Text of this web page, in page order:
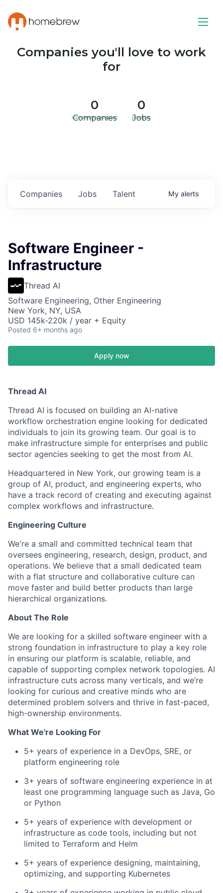
Companies you'll love to work
for
0
Companies
0
Jobs
Jobs
Companies Talent My alerts
Software Engineer -
Infrastructure
Thread AI
Software Engineering, Other Engineering
New York, NY, USA
USD 145k-220k / year + Equity
Posted 6+ months ago
Apply now
Thread AI
Thread AI is focused on building an AI-native
workflow orchestration engine looking for dedicated
individuals to join its growing team. Our goal is to
make infrastructure simple for enterprises and public
sector agencies seeking to get the most from AI.
Headquartered in New York, our growing team is a
group of AI, product, and engineering experts, who
have a track record of creating and executing against
complex workflows and infrastructure.
Engineering Culture
We're a small and committed technical team that
oversees engineering, research, design, product, and
operations. We believe that a small dedicated team
with a flat structure and collaborative culture can
move faster and build better products than large
hierarchical organizations.
About The Role
We are looking for a skilled software engineer with a
strong foundation in infrastructure to play a key role
in ensuring our platform is scalable, reliable, and
capable of supporting complex network topologies. AI
infrastructure cuts across many verticals, and we’re
looking for curious and creative minds who are
determined problem solvers and thrive in fast-paced,
high-ownership environments.
What We're Looking For
5+ years of experience in a DevOps, SRE, or
platform engineering role
3+ years of software engineering experience in at
least one programming language such as Java, Go
or Python
5+ years of experience with development or
infrastructure as code tools, including but not
limited to Terraform and Helm
5+ years of experience designing, maintaining,
optimizing, and supporting Kubernetes